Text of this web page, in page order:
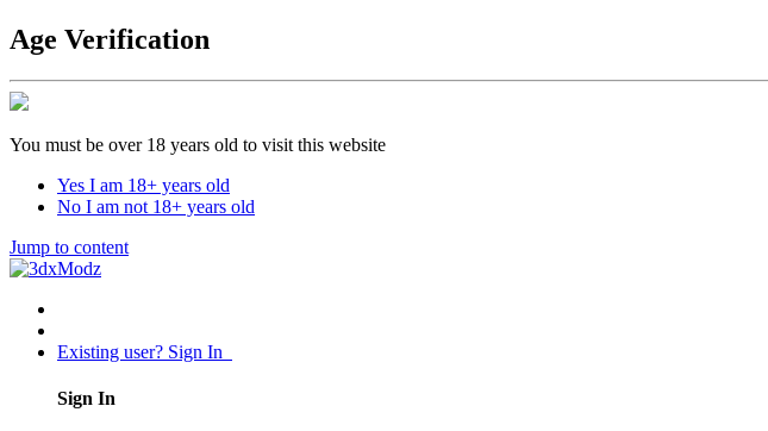
Age Verification
You must be over 18 years old to visit this website
Yes I am 18+ years old
No I am not 18+ years old
Jump to content
Existing user? Sign In
Sign In